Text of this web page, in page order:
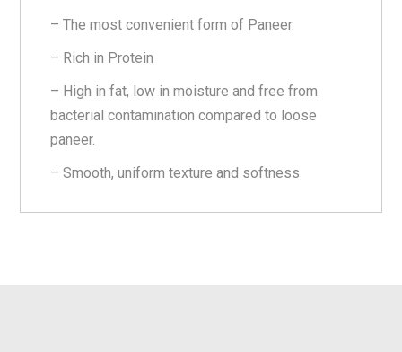
– The most convenient form of Paneer.
– Rich in Protein
– High in fat, low in moisture and free from
bacterial contamination compared to loose
paneer.
– Smooth, uniform texture and softness